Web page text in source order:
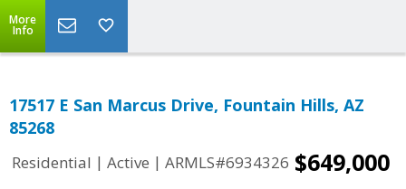
More
Info
17517 E San Marcus Drive, Fountain Hills, AZ
85268
Residential | Active | ARMLS#6934326 $649,000